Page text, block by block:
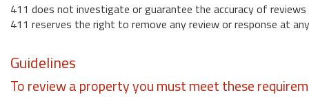
411 does not investigate or guarantee the accuracy of reviews
411 reserves the right to remove any review or response at
Guidelines
To review a property you must meet these